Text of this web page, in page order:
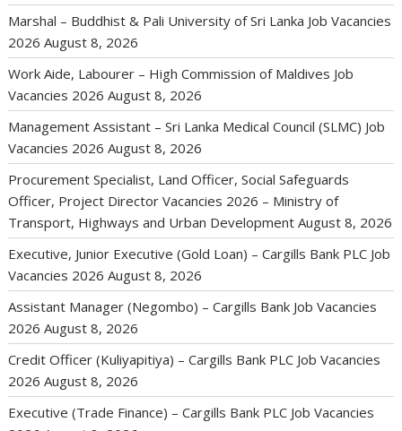
Marshal – Buddhist & Pali University of Sri Lanka Job Vacancies
2026 August 8, 2026
Work Aide, Labourer – High Commission of Maldives Job
Vacancies 2026 August 8, 2026
Management Assistant – Sri Lanka Medical Council (SLMC) Job
Vacancies 2026 August 8, 2026
Procurement Specialist, Land Officer, Social Safeguards
Officer, Project Director Vacancies 2026 – Ministry of
Transport, Highways and Urban Development August 8, 2026
Executive, Junior Executive (Gold Loan) – Cargills Bank PLC Job
Vacancies 2026 August 8, 2026
Assistant Manager (Negombo) – Cargills Bank Job Vacancies
2026 August 8, 2026
Credit Officer (Kuliyapitiya) – Cargills Bank PLC Job Vacancies
2026 August 8, 2026
Executive (Trade Finance) – Cargills Bank PLC Job Vacancies